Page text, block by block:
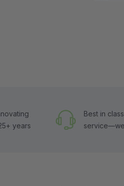
years
Best in